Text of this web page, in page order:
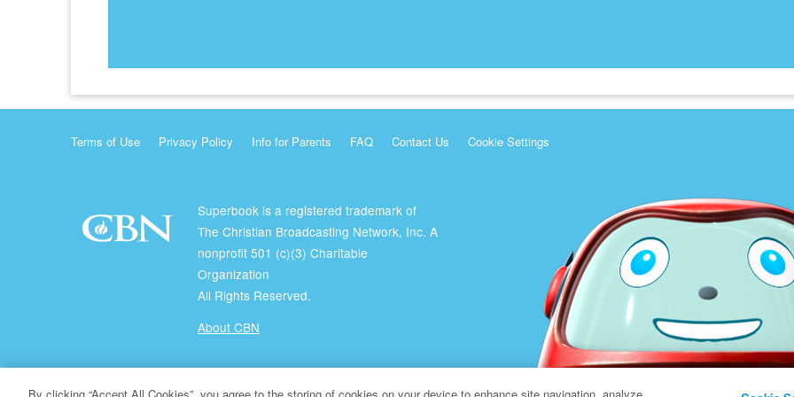
Terms of Use Privacy Policy Info for Parents FAQ Contact Us Cookie Settings
Superbook is a registered trademark of
The Christian Broadcasting Network, Inc. A
nonprofit 501 (c)(3) Charitable
Organization
All Rights Reserved.
About CBN
© Copyright 2026 The Christian Broadcasting Network.